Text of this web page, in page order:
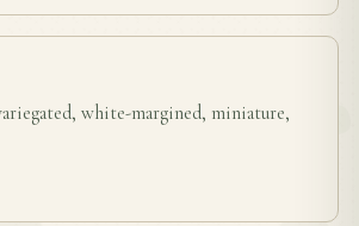
white-margined, miniature,